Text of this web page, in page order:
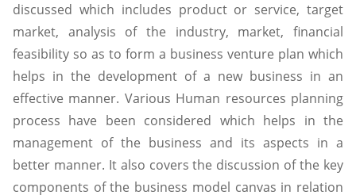
discussed which includes product or service, target
market, analysis of the industry, market, financial
feasibility so as to form a business venture plan which
helps in the development of a new business in an
effective manner. Various Human resources planning
process have been considered which helps in the
management of the business and its aspects in a
better manner. It also covers the discussion of the key
components of the business model canvas in relation